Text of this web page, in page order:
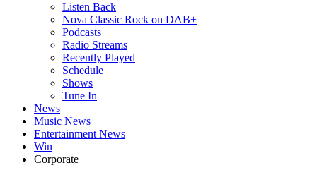
Listen Back
Nova Classic Rock on DAB+
Podcasts
Radio Streams
Recently Played
Schedule
Shows
Tune In
News
Music News
Entertainment News
Win
Corporate